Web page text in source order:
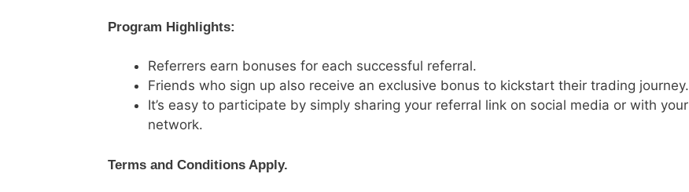
Program Highlights:
Referrers earn bonuses for each successful referral.
Friends who sign up also receive an exclusive bonus to kickstart their trading journey.
It’s easy to participate by simply sharing your referral link on social media or with your
network.
Terms and Conditions Apply.